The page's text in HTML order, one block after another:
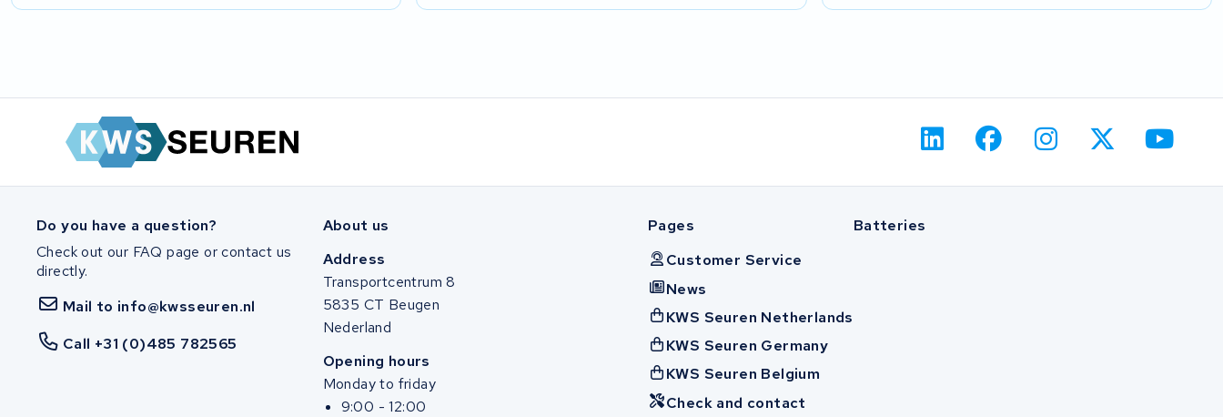
Do you have a question?
Check out our FAQ page or contact us
directly.
Mail to info@kwsseuren.nl
Call +31 (0)485 782565
About us
Address
Transportcentrum 8
5835 CT Beugen
Nederland
Opening hours
Monday to friday
9:00 - 12:00
Pages
Customer Service
News
KWS Seuren Netherlands
KWS Seuren Germany
KWS Seuren Belgium
Check and contact
Batteries